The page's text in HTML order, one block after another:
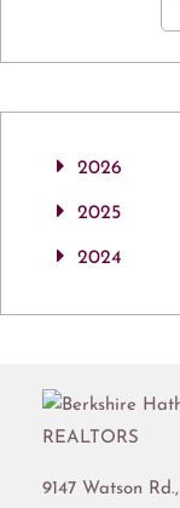
2026
2025
2024
9147 Watson Rd.,